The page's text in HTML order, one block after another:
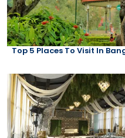
Top 5 Places To Visit In